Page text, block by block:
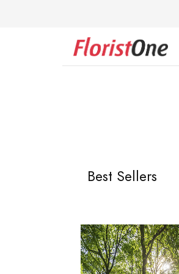
Best Sellers